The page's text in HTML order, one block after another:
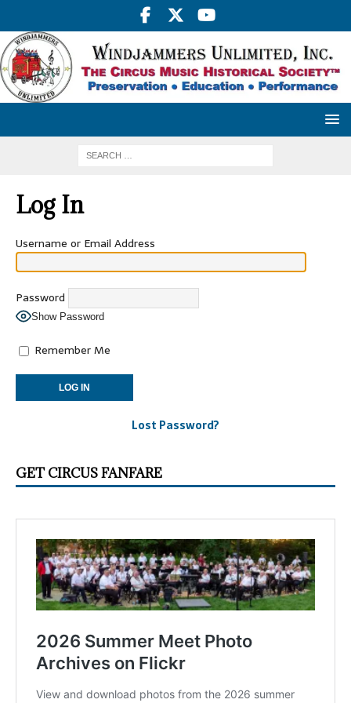
Log In
Username or Email Address
Password
Show Password
Remember Me
Lost Password?
GET CIRCUS FANFARE